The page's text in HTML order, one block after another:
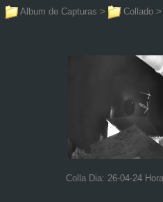
Album de Capturas > Collado >
Colla Dia: 26-04-24